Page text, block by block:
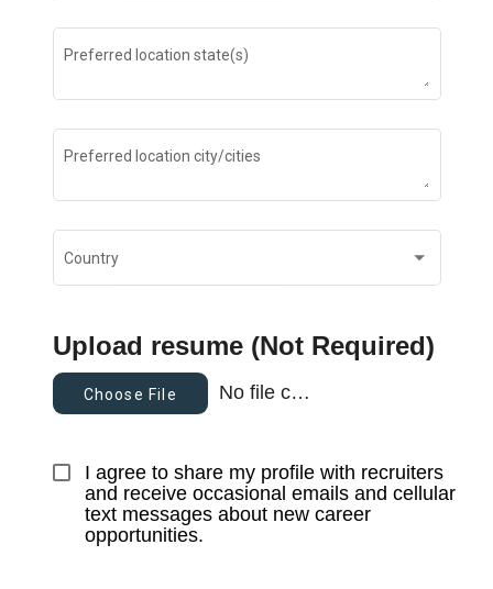
Preferred location state(s)
Preferred location city/cities
Country
Upload resume (Not Required)
Choose File No file chosen
I agree to share my profile with recruiters
and receive occasional emails and cellular
text messages about new career
opportunities.